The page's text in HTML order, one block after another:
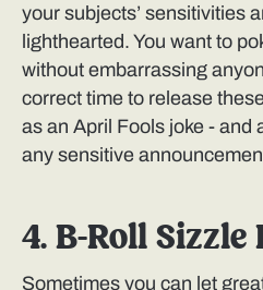
your subjects’ sensitivities
lighthearted. You want to
without embarrassing
correct time to release
as an April Fools joke - and
any sensitive
4. B-Roll Sizzle
Sometimes you can let